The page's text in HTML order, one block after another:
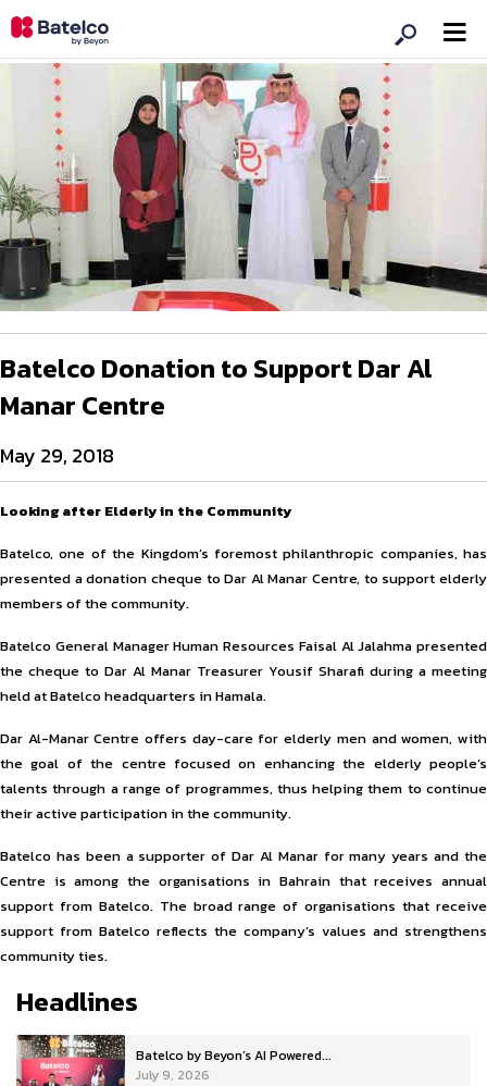
Batelco Donation to Support Dar Al
Manar Centre
May 29, 2018
Looking after Elderly in the Community
Batelco, one of the Kingdom’s foremost philanthropic companies, has
presented a donation cheque to Dar Al Manar Centre, to support elderly
members of the community.
Batelco General Manager Human Resources Faisal Al Jalahma presented
the cheque to Dar Al Manar Treasurer Yousif Sharafi during a meeting
held at Batelco headquarters in Hamala.
Dar Al-Manar Centre offers day-care for elderly men and women, with
the goal of the centre focused on enhancing the elderly people’s
talents through a range of programmes, thus helping them to continue
their active participation in the community.
Batelco has been a supporter of Dar Al Manar for many years and the
Centre is among the organisations in Bahrain that receives annual
support from Batelco. The broad range of organisations that receive
support from Batelco reflects the company’s values and strengthens
community ties.
Headlines
Batelco by Beyon’s AI Powered...
July 9, 2026